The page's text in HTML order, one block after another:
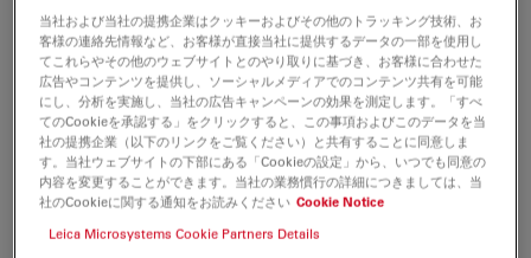
Nature Communications
2018 vol: 9 (1) pp: 3372PAK2 Haploinsufficiency
Results in Synaptic Cytoskeleton Impairment and
Autism-Related Behavior
Wang Y, Zeng C, Li J, Zhou Z, Ju X, et. al.
Cell reports
2018 vol: 24 (8) pp: 2029-2041A Direct Comparison of
IV and ICV Delivery Methods for Gene Replacement
Therapy in a Mouse Model of SMARD1
当社および当社の提携企業はクッキーおよびその他のトラッキング技術、お
客様の連絡先情報など、お客様が直接当社に提供するデータの一部を使用し
てこれらやその他のウェブサイトとのやり取りに基づき、お客様に合わせた
広告やコンテンツを提供し、ソーシャルメディアでのコンテンツ共有を可能
にし、分析を実施し、当社の広告キャンペーンの効果を測定します。「すべ
てのCookieを承認する」をクリックすると、この事項およびこのデータを当
社の提携企業（以下のリンクをご覧ください）と共有することに同意しま
す。当社ウェブサイトの下部にある「Cookieの設定」から、いつでも同意の
内容を変更することができます。当社の業務慣行の詳細につきましては、当
社のCookieに関する通知をお読みください Cookie Notice
Leica Microsystems Cookie Partners Details